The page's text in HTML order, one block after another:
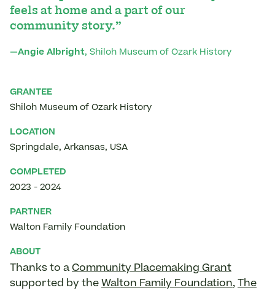
feels at home and a part of our
community story.”
—Angie Albright, Shiloh Museum of Ozark History
GRANTEE
Shiloh Museum of Ozark History
LOCATION
Springdale, Arkansas, USA
COMPLETED
2023 - 2024
PARTNER
Walton Family Foundation
ABOUT
Thanks to aCommunity Placemaking Grant
supported by the Walton Family Foundation, The